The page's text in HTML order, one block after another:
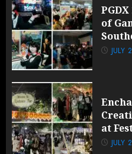
of
JULY
at
JULY